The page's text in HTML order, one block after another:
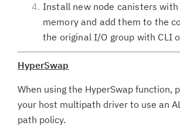
Install new node canisters with
memory and add them to the
the original I/O group with CLI
HyperSwap
When using the HyperSwap function,
your host multipath driver to use an
path policy.